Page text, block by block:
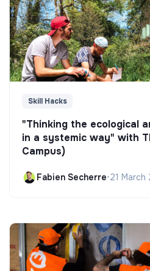
Skill Hacks
"Thinking the ecological
in a systemic way" with
Campus)
Fabien Secherre•21 March